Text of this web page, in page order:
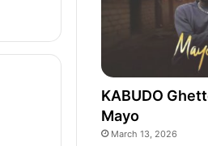
KABUDO
Mayo
March 13, 2026